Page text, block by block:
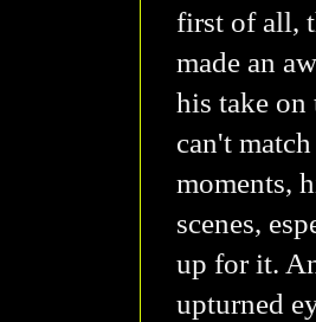
first of all,
made an
his take
can't
moments,
scenes,
up for it.
upturned